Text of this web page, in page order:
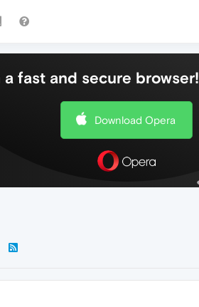
fast and secure browser!
Download Opera